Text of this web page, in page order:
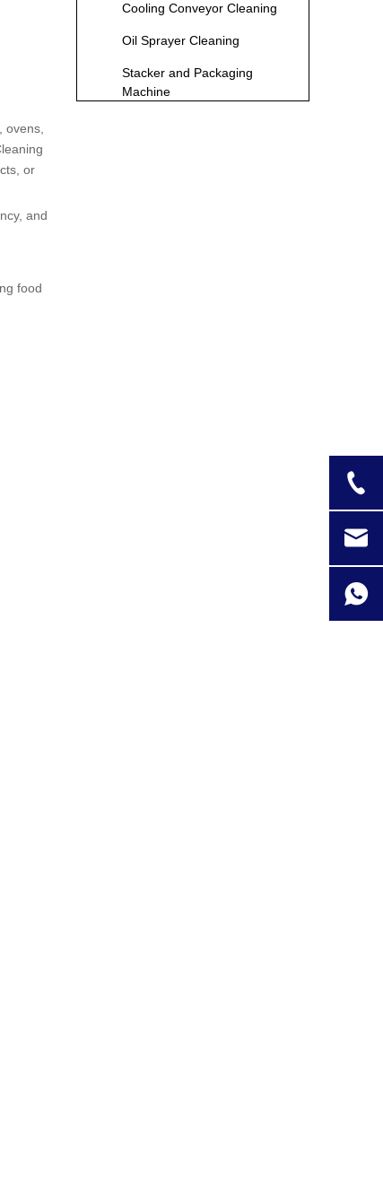
ovens,
or
and
food
Cooling Conveyor Cleaning
Oil Sprayer Cleaning
Stacker and Packaging
Machine